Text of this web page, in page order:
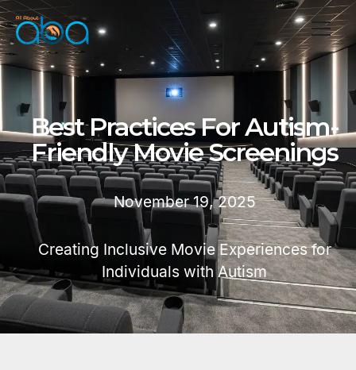
Best Practices For Autism-
Friendly Movie Screenings
November 19, 2025
Creating Inclusive Movie Experiences for
Individuals with Autism